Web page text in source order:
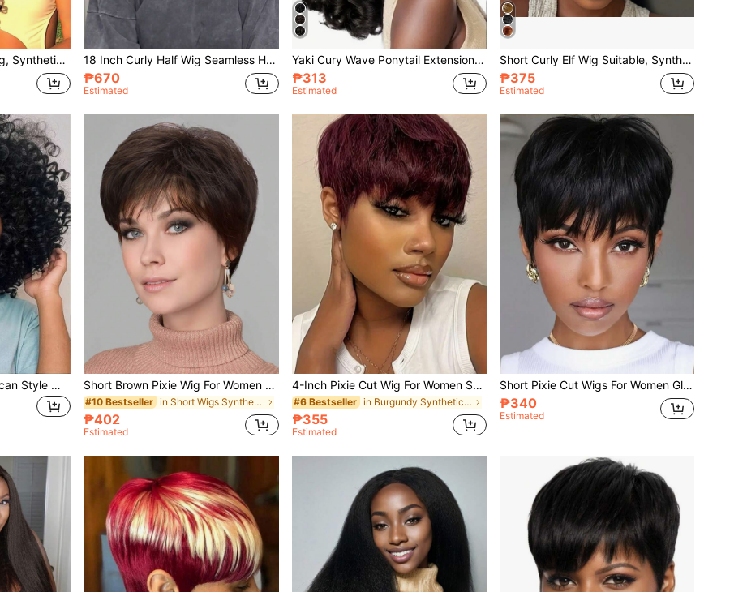
African Curly U-Part Wig, Synthetic Material, Fluffy Straight U-Part, Curly Elastic Ends, No Glue Needed, Clip-In Half Wig, Suitable For Women 18 Inch Curly Half Wig Seamless Hairline 3-In-1 Drawstring Glueless Flip Cover Seamless Curly Hair Half Wig Drawstring Seamless Flip Cover Headband Wig
₱670
Estimated
Yaki Cury Wave Ponytail Extension Drawstring Ponytail For Women Synthetic Long Curly Wave Pony Tails Hair Extensions Clip In Ponytail 16 Inch Hairpiece
₱313
Estimated
Short Curly Elf Wig Suitable, Synthetic Fiber African Elf Wig, Heat Resistant Full Wig, Black Short Curly Elf Wig
₱375
Estimated
14 Inch Short Curly African Style Wig With Bangs, Women's Long Curly Synthetic Full Wig Without Glue Short Brown Pixie Wig For Women Pixie Cut Wigs Straight Layered Natural Synthetic Wig With Bangs Heat Resistant Replacement Cosplay Wig
#10 Bestseller in Short Wigs Synthetic Woven Wigs
₱402
Estimated
4-Inch Pixie Cut Wig For Women Short Straight Pixie Cut Wigs Glueless Wear And Go Wigs Heat Resistant Short Layered Pixie Wigs With Bangs Natural Looking Synthetic Full Wigs With Bangs
#6 Bestseller in Burgundy Synthetic Woven Wigs
₱355
Estimated
Short Pixie Cut Wigs For Women Glueless Wear And Go Wigs Heat Resistant Short Layered Wigs With Bangs Natural Looking Synthetic Full Wigs With Bangs: Beginner-Friendly Synthetic Wig
₱340
Estimated